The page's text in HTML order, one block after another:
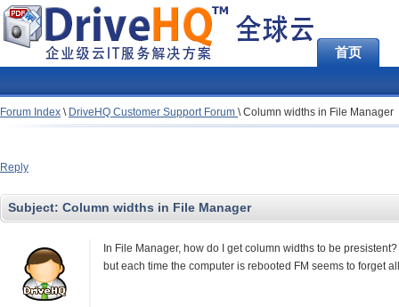
首页
Forum Index \ DriveHQ Customer Support Forum \Column widths in File Manager
Reply
Subject: Column widths in File Manager
In File Manager, how do I get column widths to be
but each time the computer is rebooted FM seems to forget